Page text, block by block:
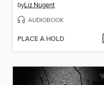
byLiz Nugent
AUDIOBOOK
PLACE A HOLD